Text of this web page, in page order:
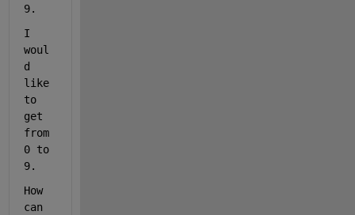
9.
I
woul
d
like
to
get
from
0 to
9.
How
can